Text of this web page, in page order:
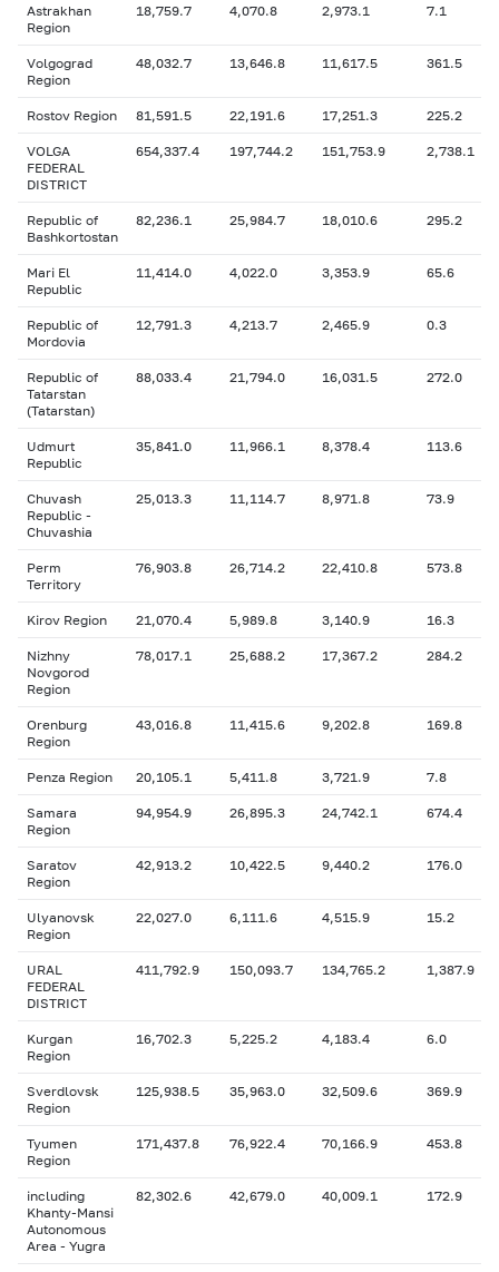
Astrakhan
Region
18,759.7 4,070.8 2,973.1 7.1
Volgograd
Region
48,032.7 13,646.8 11,617.5 361.5
Rostov Region 81,591.5 22,191.6 17,251.3 225.2
VOLGA
FEDERAL
DISTRICT
654,337.4 197,744.2 151,753.9 2,738.1
Republic of
Bashkortostan
82,236.1 25,984.7 18,010.6 295.2
Mari El
Republic
11,414.0 4,022.0 3,353.9 65.6
Republic of
Mordovia
12,791.3 4,213.7 2,465.9 0.3
Republic of
Tatarstan
(Tatarstan)
88,033.4 21,794.0 16,031.5 272.0
Udmurt
Republic
35,841.0 11,966.1 8,378.4 113.6
Chuvash
Republic -
Chuvashia
25,013.3 11,114.7 8,971.8 73.9
Perm
Territory
76,903.8 26,714.2 22,410.8 573.8
Kirov Region 21,070.4 5,989.8 3,140.9 16.3
Nizhny
Novgorod
Region
78,017.1 25,688.2 17,367.2 284.2
Orenburg
Region
43,016.8 11,415.6 9,202.8 169.8
Penza Region 20,105.1 5,411.8 3,721.9 7.8
Samara
Region
94,954.9 26,895.3 24,742.1 674.4
Saratov
Region
42,913.2 10,422.5 9,440.2 176.0
Ulyanovsk
Region
22,027.0 6,111.6 4,515.9 15.2
URAL
FEDERAL
DISTRICT
411,792.9 150,093.7 134,765.2 1,387.9
Kurgan
Region
16,702.3 5,225.2 4,183.4 6.0
Sverdlovsk
Region
125,938.5 35,963.0 32,509.6 369.9
Tyumen
Region
171,437.8 76,922.4 70,166.9 453.8
including
Khanty-Mansi
Autonomous
Area - Yugra
82,302.6 42,679.0 40,009.1 172.9